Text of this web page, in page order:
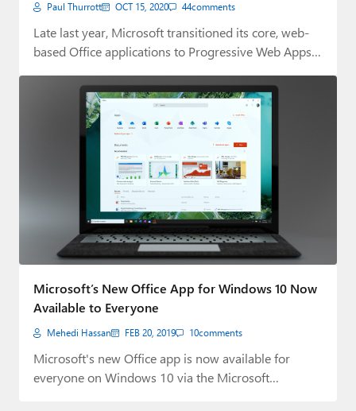
Paul Thurrott OCT 15, 2020 44comments
Late last year, Microsoft transitioned its core, web-
based Office applications to Progressive Web Apps
Microsoft’s New Office App for Windows 10 Now
Available to Everyone
Mehedi Hassan FEB 20, 2019 10comments
Microsoft's new Office app is now available for
everyone on Windows 10 via the Microsoft…